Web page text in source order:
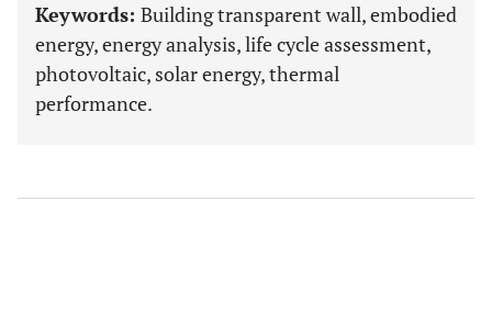
Keywords: Building transparent wall, embodied
energy, energy analysis, life cycle assessment,
photovoltaic, solar energy, thermal
performance.